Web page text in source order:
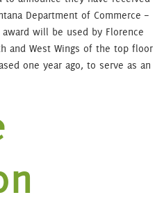
Department of Commerce –
will be used by Florence
and West Wings of the top floor
one year ago, to serve as an